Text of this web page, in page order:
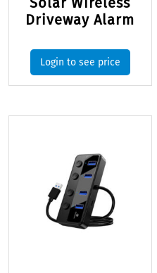
Driveway Alarm
Login to see price